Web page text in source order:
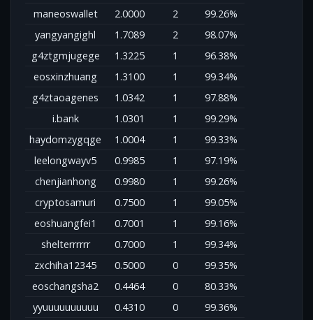
maneoswallet
2.0000 2
99.26%
yangyangighl
1.7089 2
98.07%
g4ztgmjugege
1.3225 1
96.38%
eosxinzhuang
1.3100 1
99.34%
g4ztaoagenes
1.0342 1
97.88%
i.bank
1.0301 1
99.29%
haydomzygqge
1.0004 1
99.33%
leelongwayv5
0.9985 1
97.19%
chenjianhong
0.9980 1
99.26%
cryptosamuri
0.7500 1
99.05%
eoshuangfei1
0.7001 1
99.16%
shelterrrrrr
0.7000 1
99.34%
zxchiha12345
0.5000 0
99.35%
eoschangsha2
0.4464 0
80.33%
yyuuuuuuuuuu
0.4310 0
99.36%